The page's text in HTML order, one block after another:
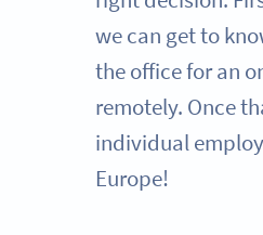
we can get to
the office for an
remotely. Once
individual
Europe!